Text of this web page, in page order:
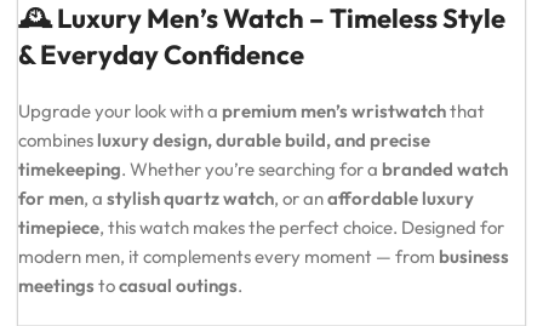
🕰️ Luxury Men’s Watch – Timeless Style
& Everyday Confidence
Upgrade your look with a premium men’s wristwatchthat
combines luxury design, durable build, and precise
timekeeping. Whether you’re searching for a branded watch
for men, a stylish quartz watch, or anaffordable luxury
timepiece, this watch makes the perfect choice. Designed for
modern men, it complements every moment — from business
meetings tocasual outings.